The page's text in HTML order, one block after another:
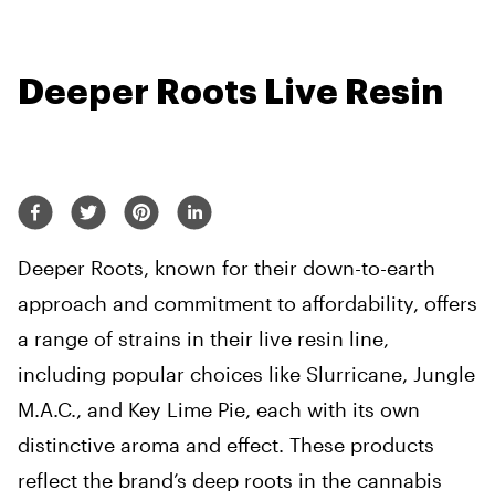
Deeper Roots Live Resin
Deeper Roots, known for their down-to-earth
approach and commitment to affordability, offers
a range of strains in their live resin line,
including popular choices like Slurricane, Jungle
M.A.C., and Key Lime Pie, each with its own
distinctive aroma and effect. These products
reflect the brand’s deep roots in the cannabis